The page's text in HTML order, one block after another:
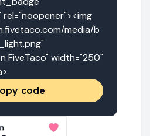
media/b
FiveTaco" width="250"
code